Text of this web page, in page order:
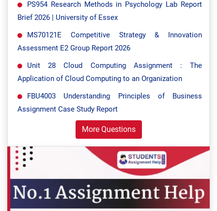
PS954 Research Methods in Psychology Lab Report
Brief 2026 | University of Essex
MS70121E Competitive Strategy & Innovation
Assessment E2 Group Report 2026
Unit 28 Cloud Computing Assignment : The
Application of Cloud Computing to an Organization
FBU4003 Understanding Principles of Business
Assignment Case Study Report
More Questions